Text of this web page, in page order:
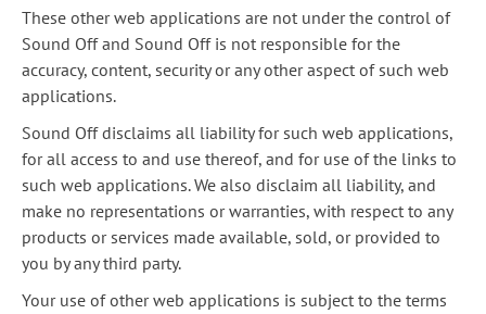
These other web applications are not under the control of
Sound Off and Sound Off is not responsible for the
accuracy, content, security or any other aspect of such web
applications.
Sound Off disclaims all liability for such web applications,
for all access to and use thereof, and for use of the links to
such web applications. We also disclaim all liability, and
make no representations or warranties, with respect to any
products or services made available, sold, or provided to
you by any third party.
Your use of other web applications is subject to the terms